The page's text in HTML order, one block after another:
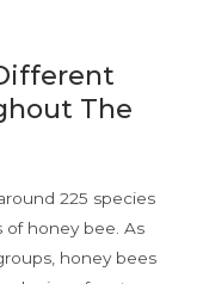
The
225 species
of honey bee. As
honey bees